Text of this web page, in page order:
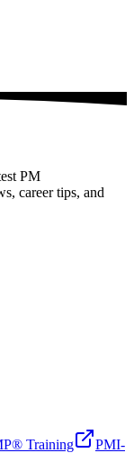
PM
career tips, and
Training
PMI-